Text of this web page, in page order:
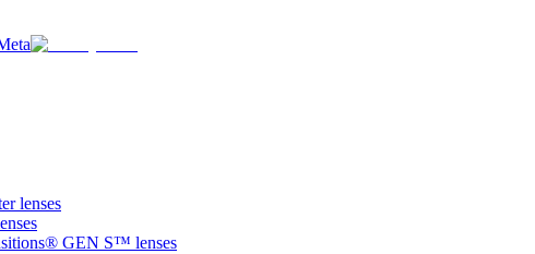
lenses
GEN S™ lenses